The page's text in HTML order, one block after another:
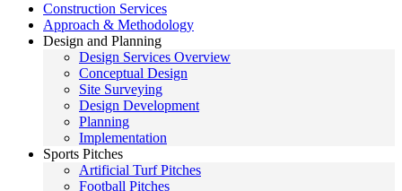
Construction Services
Approach & Methodology
Design and Planning
Design Services Overview
Conceptual Design
Site Surveying
Design Development
Planning
Implementation
Sports Pitches
Artificial Turf Pitches
Football Pitches